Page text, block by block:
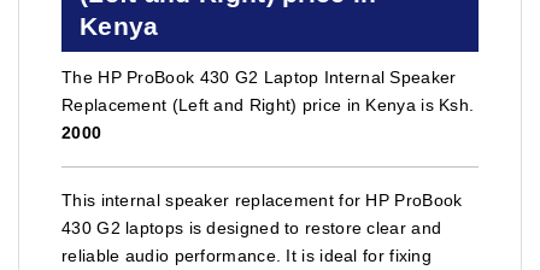
Kenya
The HP ProBook 430 G2 Laptop Internal Speaker
Replacement (Left and Right) price in Kenya is Ksh.
2000
This internal speaker replacement for HP ProBook
430 G2 laptops is designed to restore clear and
reliable audio performance. It is ideal for fixing